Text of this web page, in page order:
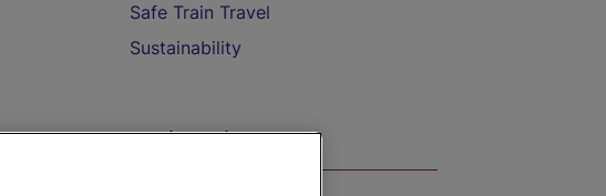
Safe Train Travel
Sustainability
On the Train